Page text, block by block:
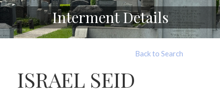
Interment Details
Back to Search
ISRAEL SEID